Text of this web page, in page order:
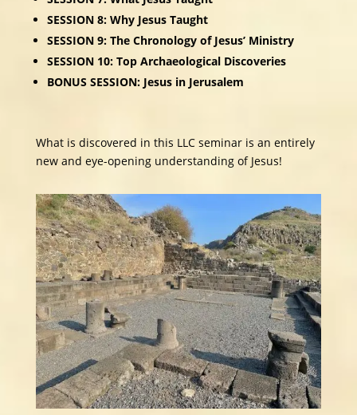
SESSION 8: Why Jesus Taught
SESSION 9: The Chronology of Jesus’ Ministry
SESSION 10: Top Archaeological Discoveries
BONUS SESSION: Jesus in Jerusalem
What is discovered in this LLC seminar is an entirely
new and eye-opening understanding of Jesus!